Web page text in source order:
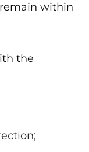
within
the